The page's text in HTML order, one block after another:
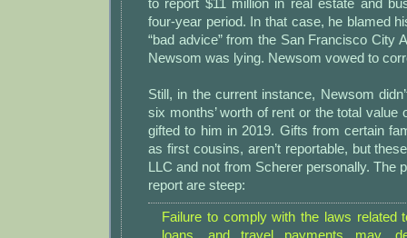
four-year period. In that case, he blamed
“bad advice” from the San Francisco City
Newsom was lying. Newsom vowed to
Still, in the current instance, Newsom
six months’ worth of rent or the total value
gifted to him in 2019. Gifts from certain
as first cousins, aren’t reportable, but
LLC and not from Scherer personally. The
report are steep:
Failure to comply with the laws related
loans, and travel payments may,